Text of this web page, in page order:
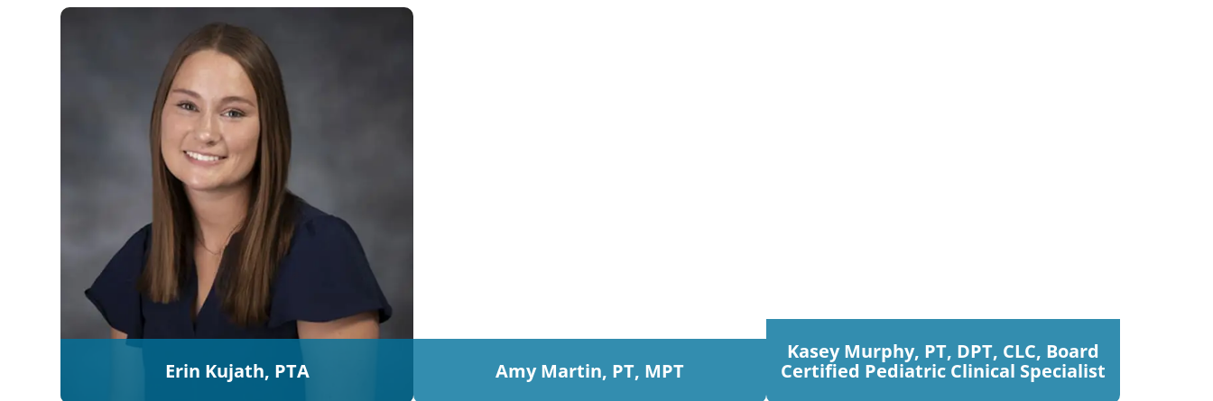
Erin Kujath, PTA Amy Martin, PT, MPT
Kasey Murphy, PT, DPT, CLC, Board
Certified Pediatric Clinical Specialist